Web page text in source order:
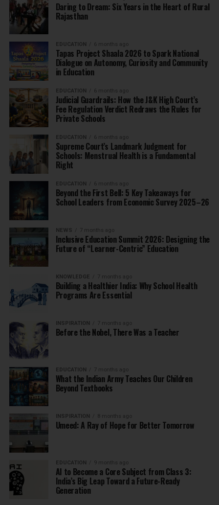
Daring to Dream: Six Years in the Heart of Rural
Rajasthan
EDUCATION 6 months ago
Tapas Project Shaala 2026 to Spark National
Dialogue on Autonomy, Curiosity and Community
in Education
EDUCATION 6 months ago
Judicial Guardrails: How the J&K High Court’s
Fee Regulation Verdict Redraws the Rules for
Private Schools
EDUCATION 6 months ago
Supreme Court’s Landmark Judgment for
Schools: Menstrual Health is a Fundamental
Right
EDUCATION 6 months ago
Beyond the First Bell: 5 Key Takeaways for
School Leaders from Economic Survey 2025–26
NEWS 7 months ago
Inclusive Education Summit 2026: Designing the
Future of “Learner-Centric” Education
KNOWLEDGE 7 months ago
Building a Healthier India: Why School Health
Programs Are Essential
INSPIRATION 7 months ago
Before the Nobel, There Was a Teacher
EDUCATION 7 months ago
What the Indian Army Teaches Our Children
Beyond Textbooks
INSPIRATION 8 months ago
Umeed: A Ray of Hope for Better Tomorrow
EDUCATION 9 months ago
AI to Become a Core Subject from Class 3:
India’s Big Leap Toward a Future-Ready
Generation